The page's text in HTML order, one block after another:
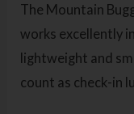
The Mountain
works excellently
lightweight and
count as check-in